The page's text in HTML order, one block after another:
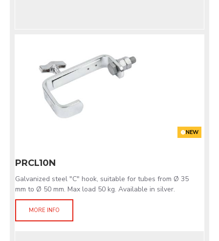
NEW
PRCL10N
Galvanized steel "C" hook, suitable for tubes from Ø 35
mm to Ø 50 mm. Max load 50 kg. Available in silver.
MORE INFO